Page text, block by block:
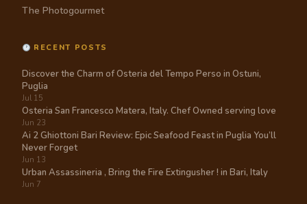
The Photogourmet
RECENT POSTS
Discover the Charm of Osteria del Tempo Perso in Ostuni,
Puglia
Jul 15
Osteria San Francesco Matera, Italy. Chef Owned serving love
Jun 23
Ai 2 Ghiottoni Bari Review: Epic Seafood Feast in Puglia You’ll
Never Forget
Jun 13
Urban Assassineria , Bring the Fire Extingusher ! in Bari, Italy
Jun 7